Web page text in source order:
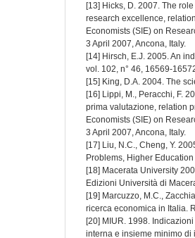
[13] Hicks, D. 2007. The
research excellence,
Economists (SIE) on
3 April 2007, Ancona, Italy.
[14] Hirsch, E.J. 2005. An
vol. 102, n° 46, 16569-
[15] King, D.A. 2004. The
[16] Lippi, M., Peracchi, F.
prima valutazione, relation
Economists (SIE) on
3 April 2007, Ancona, Italy.
[17] Liu, N.C., Cheng, Y.
Problems, Higher
[18] Macerata University
Edizioni Università di
[19] Marcuzzo, M.C.,
ricerca economica in Italia.
[20] MIUR. 1998.
interna e insieme minimo di